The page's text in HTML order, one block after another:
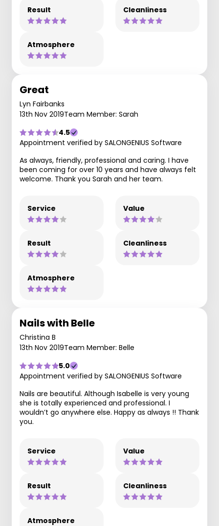
Result Cleanliness
Atmosphere
Great
Lyn Fairbanks
13th Nov 2019Team Member: Sarah
4.5
Appointment verified by SALONGENIUS Software
As always, friendly, professional and caring. I have
been coming for over 10 years and have always felt
welcome. Thank you Sarah and her team.
Service Value
Result Cleanliness
Atmosphere
Nails with Belle
Christina B
13th Nov 2019Team Member: Belle
5.0
Appointment verified by SALONGENIUS Software
Nails are beautiful. Although Isabelle is very young
she is totally experienced and professional. I
wouldn’t go anywhere else. Happy as always !! Thank
you.
Service Value
Result Cleanliness
Atmosphere